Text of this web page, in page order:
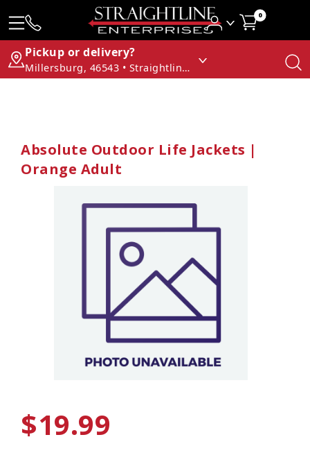
0
Pickup or delivery?
Millersburg, 46543 • Straightline Enterprises
Absolute Outdoor Life Jackets |
Orange Adult
$19.99